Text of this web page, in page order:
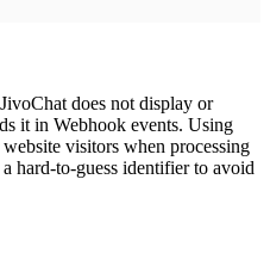
does not display or
it in Webhook events. Using
visitors when processing
hard-to-guess identifier to avoid